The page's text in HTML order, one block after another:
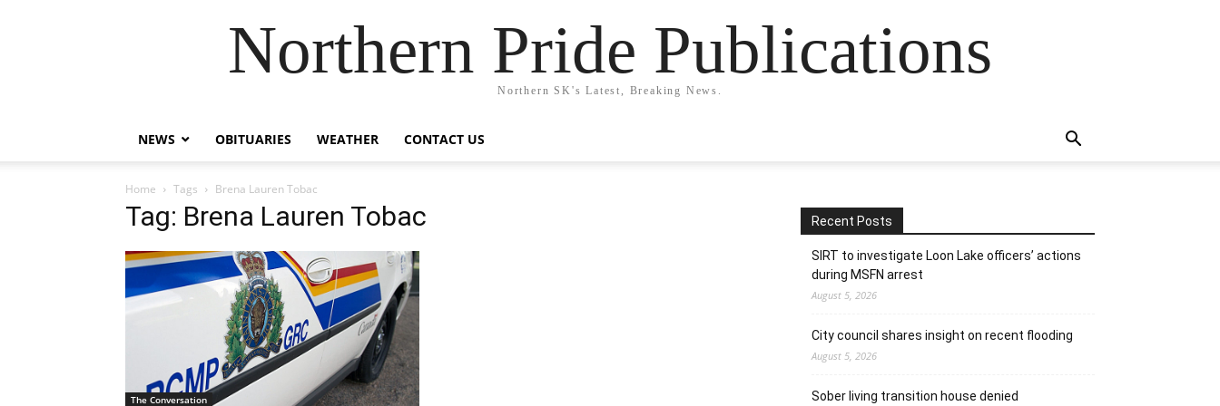
Northern Pride Publications
Northern SK's Latest, Breaking News.
NEWS OBITUARIES WEATHER CONTACT US
Home Tags Brena Lauren Tobac
Tag: Brena Lauren Tobac
The Conversation
Recent Posts
SIRT to investigate Loon Lake officers’ actions
during MSFN arrest
August 5, 2026
City council shares insight on recent flooding
August 5, 2026
Sober living transition house denied